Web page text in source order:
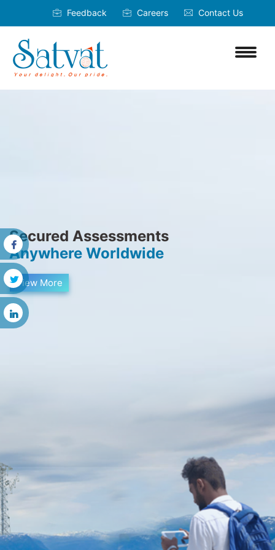
Feedback Careers Contact Us